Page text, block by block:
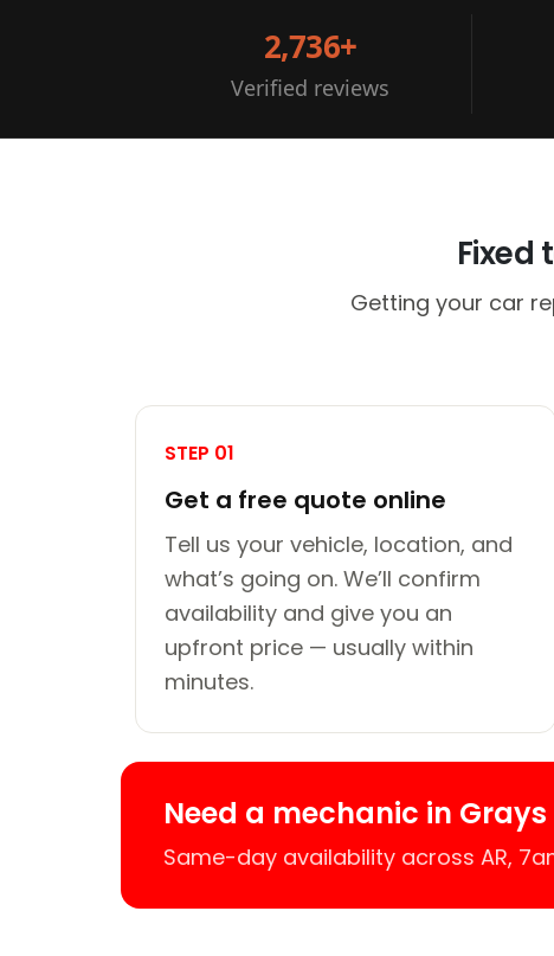
2,736+
Verified reviews
Getting your car
STEP 01
Get a free quote online
Tell us your vehicle, location, and
what’s going on. We’ll confirm
availability and give you an
upfront price — usually within
minutes.
Need a mechanic in
Same-day availability across AR,